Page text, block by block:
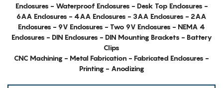
Enclosures - Waterproof Enclosures - Desk Top Enclosures -
6AA Enclosures - 4AA Enclosures - 3AA Enclosures - 2AA
Enclosures - 9V Enclosures - Two 9V Enclosures - NEMA 4
Enclosures - DIN Enclosures - DIN Mounting Brackets - Battery
Clips
CNC Machining - Metal Fabrication - Fabricated Enclosures -
Printing - Anodizing